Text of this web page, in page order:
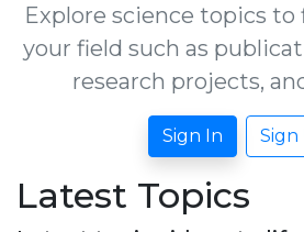
Explore science topics to
your field such as
research projects,
Sign In Sign
Latest Topics